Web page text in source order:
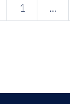
1 ...